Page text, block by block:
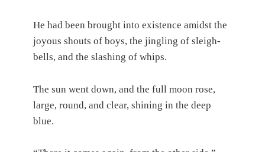
He had been brought into existence amidst the
joyous shouts of boys, the jingling of sleigh-
bells, and the slashing of whips.
The sun went down, and the full moon rose,
large, round, and clear, shining in the deep
blue.